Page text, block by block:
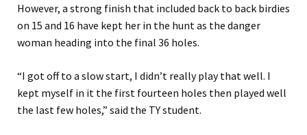
However, a strong finish that included back to back birdies
on 15 and 16 have kept her in the hunt as the danger
woman heading into the final 36 holes.
“I got off to a slow start, I didn’t really play that well. I
kept myself in it the first fourteen holes then played well
the last few holes,” said the TY student.